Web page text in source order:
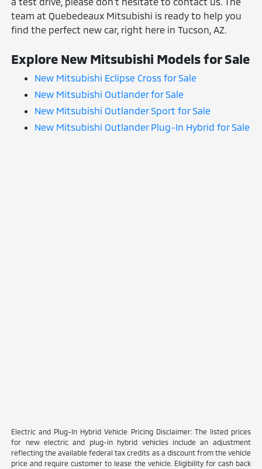
team at Quebedeaux Mitsubishi is ready to help you
find the perfect new car, right here in Tucson, AZ.
Explore New Mitsubishi Models for Sale
New Mitsubishi Eclipse Cross for Sale
New Mitsubishi Outlander for Sale
New Mitsubishi Outlander Sport for Sale
New Mitsubishi Outlander Plug-In Hybrid for Sale
Electric and Plug-In Hybrid Vehicle Pricing Disclaimer: The listed prices
for new electric and plug-in hybrid vehicles include an adjustment
reflecting the available federal tax credits as a discount from the vehicle
price and require customer to lease the vehicle. Eligibility for cash back